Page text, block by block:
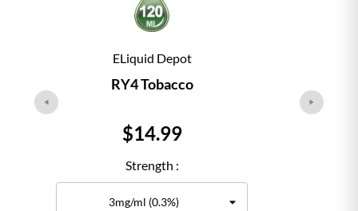
ELiquid Depot
RY4 Tobacco
Price
$14.99
Strength :